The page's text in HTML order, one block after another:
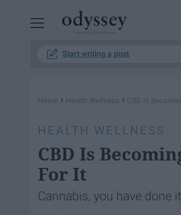
Start writing a post
Home › Health Wellness › CBD Is
HEALTH WELLNESS
CBD Is
For It
Cannabis, you have done